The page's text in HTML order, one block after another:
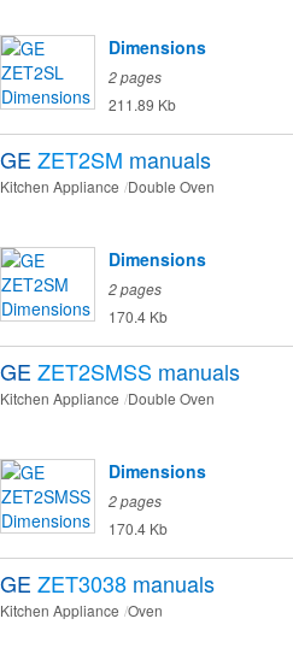
Dimensions
2 pages
211.89 Kb
GE ZET2SM manuals
Kitchen Appliance Double Oven
Dimensions
2 pages
170.4 Kb
GE ZET2SMSS manuals
Kitchen Appliance Double Oven
Dimensions
2 pages
170.4 Kb
GE ZET3038 manuals
Kitchen Appliance Oven